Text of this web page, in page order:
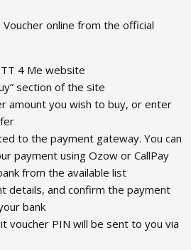
Voucher online from the official
4 Me website
section of the site
amount you wish to buy, or enter
to the payment gateway. You can
payment using Ozow or CallPay
from the available list
details, and confirm the payment
bank
voucher PIN will be sent to you via